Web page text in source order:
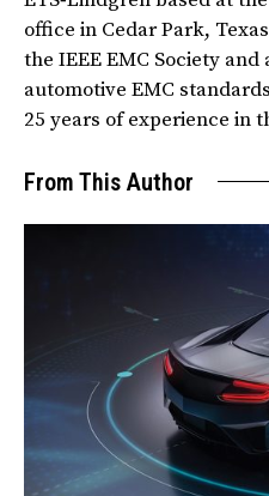
office in Cedar Park,
the IEEE EMC Society
automotive EMC
25 years of experience in
From This Author